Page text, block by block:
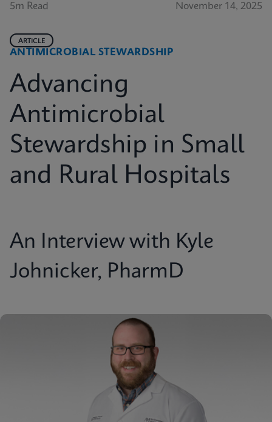
5m Read November 14, 2025
ANTIMICROBIAL STEWARDSHIP
ARTICLE
Advancing
Antimicrobial
Stewardship in Small
and Rural Hospitals
An Interview with Kyle
Johnicker, PharmD